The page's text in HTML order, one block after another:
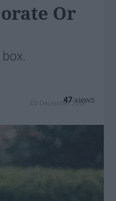
Or
03 December 2018
47